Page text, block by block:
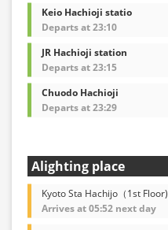
Keio Hachioji statio
Departs at 23:10
JR Hachioji station
Departs at 23:15
Chuodo Hachioji
Departs at 23:29
Alighting place
Kyoto Sta Hachijo（1st Floor)
Arrives at 05:52 next day